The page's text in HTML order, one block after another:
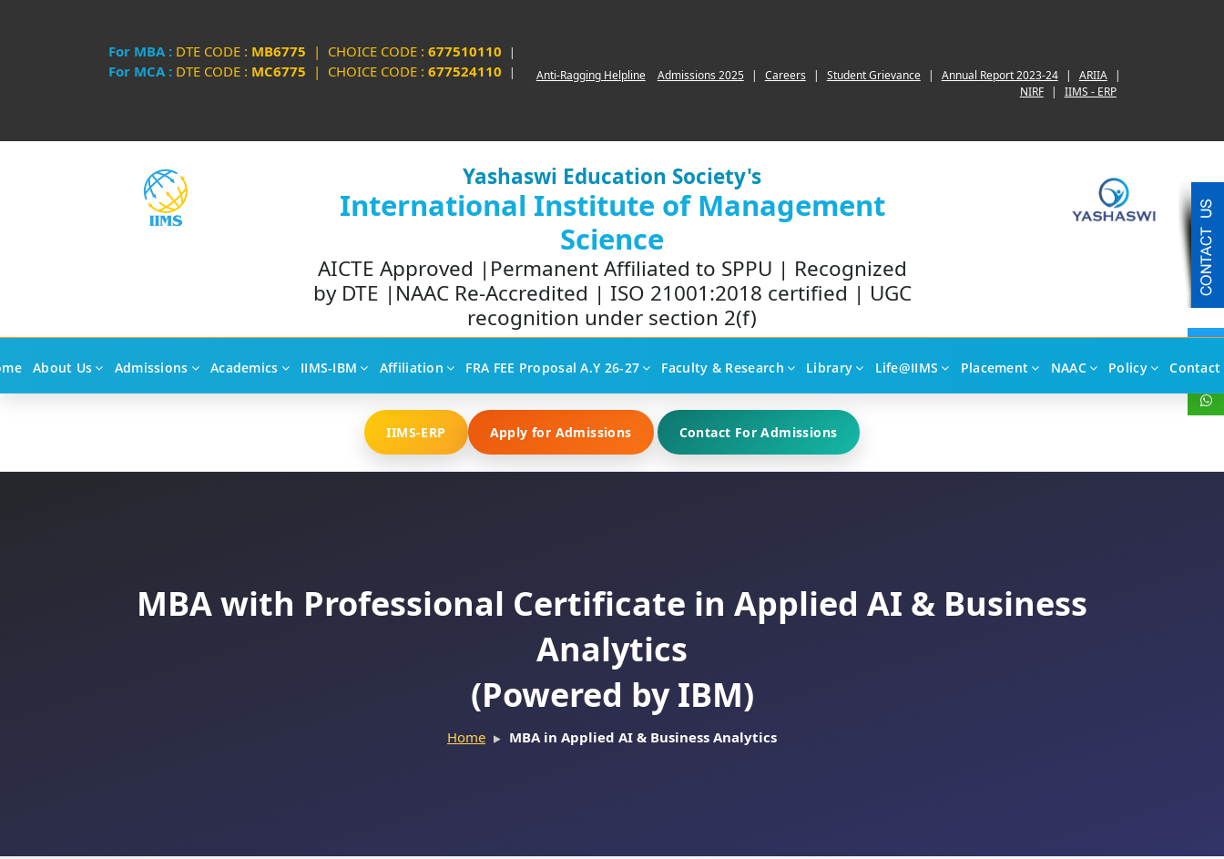
For MBA : DTE CODE : MB6775 | CHOICE CODE : 677510110 |
For MCA : DTE CODE : MC6775 | CHOICE CODE : 677524110 | Anti-Ragging Helpline Admissions 2025 | Careers | Student Grievance | Annual Report 2023-24 | ARIIA
|
NIRF
| IIMS - ERP
Yashaswi Education Society's
International Institute of Management
Science
AICTE Approved |Permanent Affiliated to SPPU | Recognized
by DTE |NAAC Re-Accredited | ISO 21001:2018 certified | UGC
recognition under section 2(f)
About Us Admissions Academics IIMS-IBM Affiliation FRA FEE Proposal A.Y 26-27 Faculty & Research Library Life@IIMS Placement NAAC Policy Contact
IIMS-ERP Apply for Admissions Contact For Admissions
MBA with Professional Certificate in Applied AI & Business
Analytics
(Powered by IBM)
Home MBA in Applied AI & Business Analytics